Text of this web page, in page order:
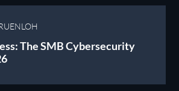
The SMB Cybersecurity